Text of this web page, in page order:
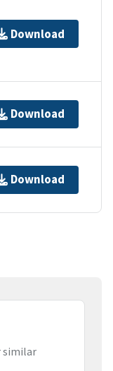
Download
Download
Download
similar